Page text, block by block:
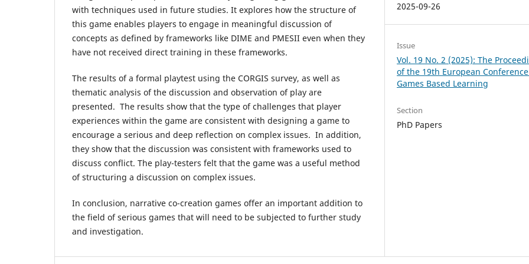
with techniques used in future studies. It explores how the structure of
this game enables players to engage in meaningful discussion of
concepts as defined by frameworks like DIME and PMESII even when they
have not received direct training in these frameworks.
The results of a formal playtest using the CORGIS survey, as well as
thematic analysis of the discussion and observation of play are
presented. The results show that the type of challenges that player
experiences within the game are consistent with designing a game to
encourage a serious and deep reflection on complex issues. In addition,
they show that the discussion was consistent with frameworks used to
discuss conflict. The play-testers felt that the game was a useful method
of structuring a discussion on complex issues.
In conclusion, narrative co-creation games offer an important addition to
the field of serious games that will need to be subjected to further study
and investigation.
2025-09-26
Issue
Vol. 19 No. 2 (2025): The
of the 19th European
Games Based Learning
Section
PhD Papers